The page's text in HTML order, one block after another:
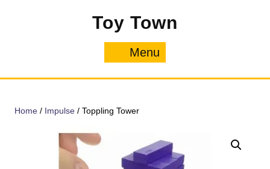
Toy Town
Menu
Home / Impulse / Toppling Tower